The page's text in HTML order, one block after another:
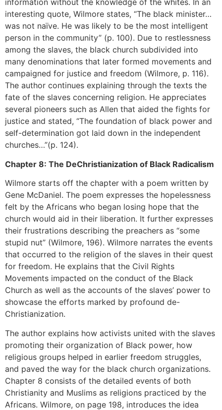
information without the knowledge of the whites. In an
interesting quote, Wilmore states, “The black minister…
was not naïve. He was likely to be the most intelligent
person in the community” (p. 100). Due to restlessness
among the slaves, the black church subdivided into
many denominations that later formed movements and
campaigned for justice and freedom (Wilmore, p. 116).
The author continues explaining through the texts the
fate of the slaves concerning religion. He appreciates
several pioneers such as Allen that aided the fights for
justice and stated, “The foundation of black power and
self-determination got laid down in the independent
churches…”(p. 124).
Chapter 8: The DeChristianization of Black Radicalism
Wilmore starts off the chapter with a poem written by
Gene McDaniel. The poem expresses the hopelessness
felt by the Africans who began losing hope that the
church would aid in their liberation. It further expresses
their frustrations describing the preachers as “some
stupid nut” (Wilmore, 196). Wilmore narrates the events
that occurred to the religion of the slaves in their quest
for freedom. He explains that the Civil Rights
Movements impacted on the conduct of the Black
Church as well as the accounts of the slaves’ power to
showcase the efforts marked by profound de-
Christianization.
The author explains how activists united with the slaves
promoting their organization of Black power, how
religious groups helped in earlier freedom struggles,
and paved the way for the black church organizations.
Chapter 8 consists of the detailed events of both
Christianity and Muslims as religions practiced by the
Africans. Wilmore, on page 198, introduces the idea